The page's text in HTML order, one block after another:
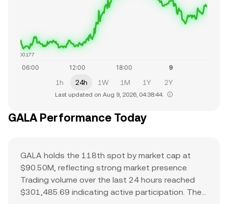
$0.00177
1h 24h 1W 1M 1Y 2Y
Last updated on Aug 9, 2026, 04:38:44.
GALA Performance Today
GALA holds the 118th spot by market cap at
$90.50M, reflecting strong market presence.
Trading volume over the last 24 hours reached
$301,485.69 indicating active participation. The